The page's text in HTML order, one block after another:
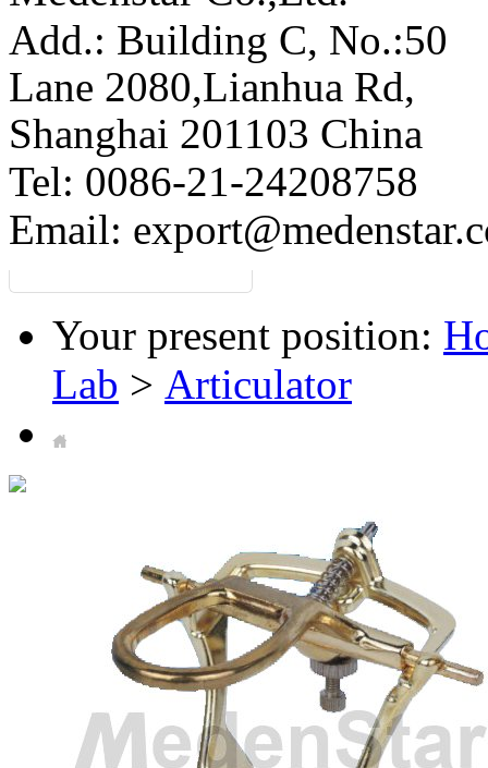
Add.: Building C, No.:50
Lane 2080,Lianhua Rd,
Shanghai 201103 China
Tel: 0086-21-24208758
Email:
Your present position:
Lab > Articulator